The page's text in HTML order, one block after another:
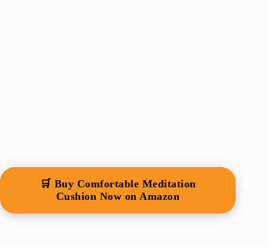
🛒 Buy Comfortable Meditation
Cushion Now on Amazon